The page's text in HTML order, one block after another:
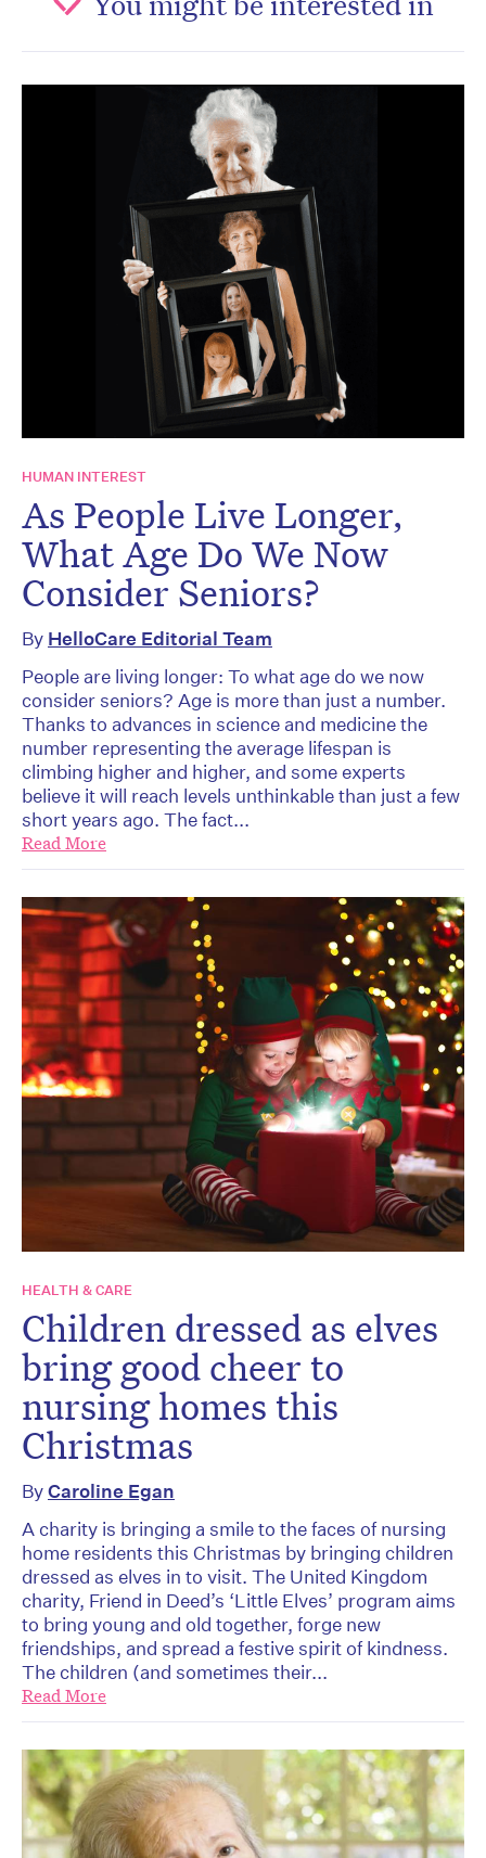
HUMAN INTEREST
As People Live Longer,
What Age Do We Now
Consider Seniors?
By HelloCare Editorial Team
People are living longer: To what age do we now
consider seniors? Age is more than just a number.
Thanks to advances in science and medicine the
number representing the average lifespan is
climbing higher and higher, and some experts
believe it will reach levels unthinkable than just a few
short years ago. The fact...
Read More
HEALTH & CARE
Children dressed as elves
bring good cheer to
nursing homes this
Christmas
ByCaroline Egan
A charity is bringing a smile to the faces of nursing
home residents this Christmas by bringing children
dressed as elves in to visit. The United Kingdom
charity, Friend in Deed’s ‘Little Elves’ program aims
to bring young and old together, forge new
friendships, and spread a festive spirit of kindness.
The children (and sometimes their...
Read More